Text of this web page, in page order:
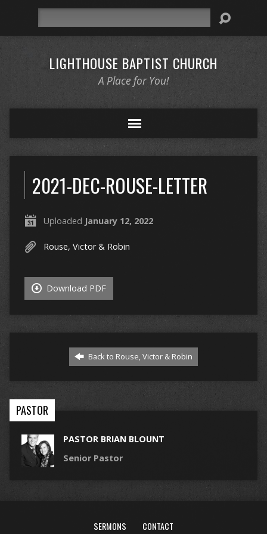
LIGHTHOUSE BAPTIST CHURCH
A Place for You!
2021-DEC-ROUSE-LETTER
Uploaded January 12, 2022
Rouse, Victor & Robin
Download PDF
Back to Rouse, Victor & Robin
PASTOR
PASTOR BRIAN BLOUNT
Senior Pastor
SERMONS CONTACT